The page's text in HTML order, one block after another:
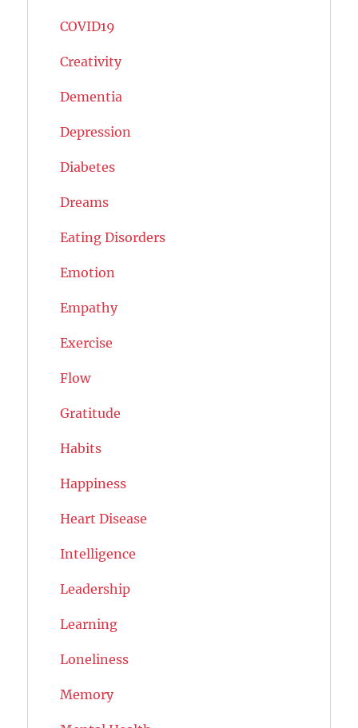
COVID19
Creativity
Dementia
Depression
Diabetes
Dreams
Eating Disorders
Emotion
Empathy
Exercise
Flow
Gratitude
Habits
Happiness
Heart Disease
Intelligence
Leadership
Learning
Loneliness
Memory